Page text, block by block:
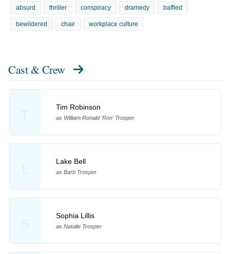
absurd thriller conspiracy dramedy baffled
bewildered chair workplace culture
Cast & Crew
T
Tim Robinson
as William Ronald 'Ron' Trosper
L
Lake Bell
as Barb Trosper
S
Sophia Lillis
as Natalie Trosper